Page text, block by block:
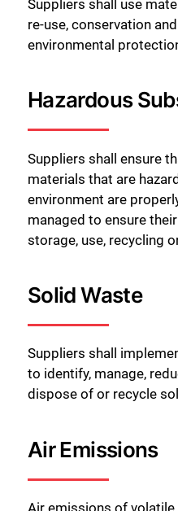
Suppliers shall use
re-use, conservation
environmental
Hazardous
Suppliers shall ensure
materials that are
environment are
managed to ensure
storage, use, recycling
Solid Waste
Suppliers shall
to identify, manage,
dispose of or recycle
Air Emissions
Air emissions of